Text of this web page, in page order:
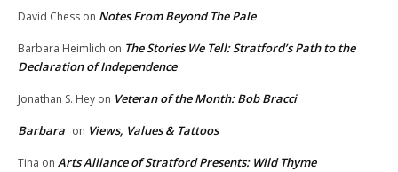
David Chess on Notes From Beyond The Pale
Barbara Heimlich on The Stories We Tell: Stratford’s Path to the
Declaration of Independence
Jonathan S. Hey on Veteran of the Month: Bob Bracci
Barbara on Views, Values & Tattoos
Tina on Arts Alliance of Stratford Presents: Wild Thyme